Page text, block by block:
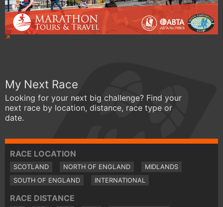
My Next Race
Looking for your next big challenge? Find your
next race by location, distance, race type or
date.
RACE LOCATION
SCOTLAND NORTH OF ENGLAND
MIDLANDS
SOUTH OF ENGLAND
INTERNATIONAL
RACE DISTANCE